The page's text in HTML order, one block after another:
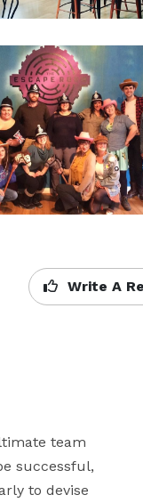
Write A
team
successful,
to devise